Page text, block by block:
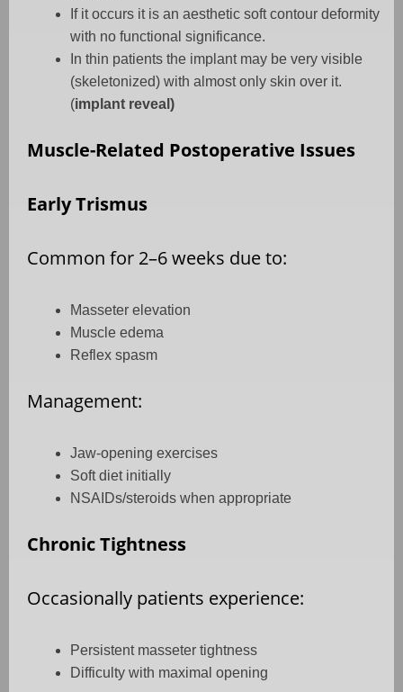
If it occurs it is an aesthetic soft contour deformity
with no functional significance.
In thin patients the implant may be very visible
(skeletonized) with almost only skin over it.
(implant reveal)
Muscle-Related Postoperative Issues
Early Trismus
Common for 2–6 weeks due to:
Masseter elevation
Muscle edema
Reflex spasm
Management:
Jaw-opening exercises
Soft diet initially
NSAIDs/steroids when appropriate
Chronic Tightness
Occasionally patients experience:
Persistent masseter tightness
Difficulty with maximal opening